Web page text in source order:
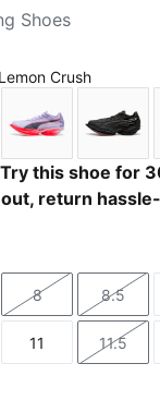
Shoes
Crush
Crush
Inky Depths
Light
this shoe for
return
Size
8
Size
8.5
Size
11
Size
11.5